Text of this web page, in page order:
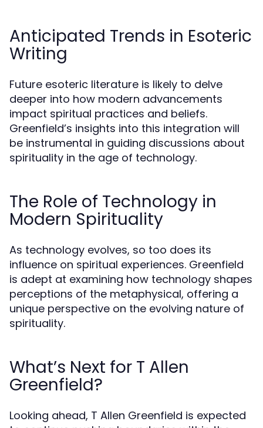
Anticipated Trends in Esoteric
Writing
Future esoteric literature is likely to delve
deeper into how modern advancements
impact spiritual practices and beliefs.
Greenfield’s insights into this integration will
be instrumental in guiding discussions about
spirituality in the age of technology.
The Role of Technology in
Modern Spirituality
As technology evolves, so too does its
influence on spiritual experiences. Greenfield
is adept at examining how technology shapes
perceptions of the metaphysical, offering a
unique perspective on the evolving nature of
spirituality.
What’s Next for T Allen
Greenfield?
Looking ahead, T Allen Greenfield is expected